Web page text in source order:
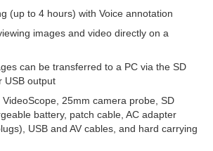
(up to 4 hours) with Voice annotation
images and video directly on a
can be transferred to a PC via the SD
USB output
25mm camera probe, SD
battery, patch cable, AC adapter
USB and AV cables, and hard carrying